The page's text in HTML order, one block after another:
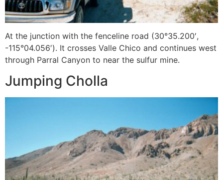
At the junction with the fenceline road (30°35.200′,
-115°04.056′). It crosses Valle Chico and continues west
through Parral Canyon to near the sulfur mine.
Jumping Cholla